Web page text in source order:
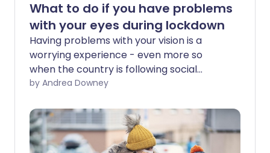
What to do if you have problems
with your eyes during lockdown
Having problems with your vision is a
worrying experience - even more so
when the country is following social
distancing guidelines and some services
available if you have eye trouble during
lockdown.
by Andrea Downey